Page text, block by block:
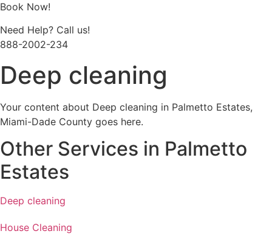
Book Now!
Need Help? Call us!
888-2002-234
Deep cleaning
Your content about Deep cleaning in Palmetto Estates,
Miami-Dade County goes here.
Other Services in Palmetto
Estates
Deep cleaning
House Cleaning